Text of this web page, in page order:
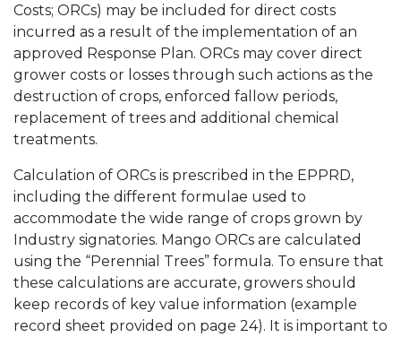
Costs; ORCs) may be included for direct costs
incurred as a result of the implementation of an
approved Response Plan. ORCs may cover direct
grower costs or losses through such actions as the
destruction of crops, enforced fallow periods,
replacement of trees and additional chemical
treatments.
Calculation of ORCs is prescribed in the EPPRD,
including the different formulae used to
accommodate the wide range of crops grown by
Industry signatories. Mango ORCs are calculated
using the “Perennial Trees” formula. To ensure that
these calculations are accurate, growers should
keep records of key value information (example
record sheet provided on page 24). It is important to